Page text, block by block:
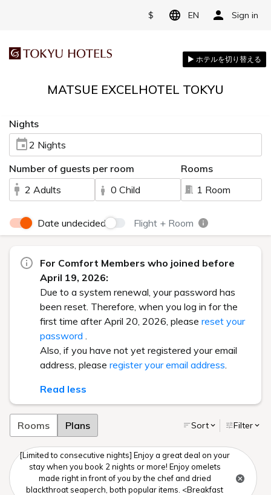
$ EN Sign in
MATSUE EXCELHOTEL TOKYU
Nights
2 Nights
Number of guests per room
2 Adults
0 Child
Rooms
1 Room
Date undecided Flight + Room
For Comfort Members who joined before
April 19, 2026:
Due to a system renewal, your password has
been reset. Therefore, when you log in for the
first time after April 20, 2026, please reset your
password .
Also, if you have not yet registered your email
address, please register your email address.
Read less
Rooms Plans Sort Filter
[Limited to consecutive nights] Enjoy a great deal on your
stay when you book 2 nights or more! Enjoy omelets
made right in front of you by the chef and dried
blackthroat seaperch, both popular items. <Breakfast